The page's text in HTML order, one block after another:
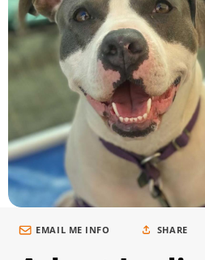
EMAIL ME INFO SHARE